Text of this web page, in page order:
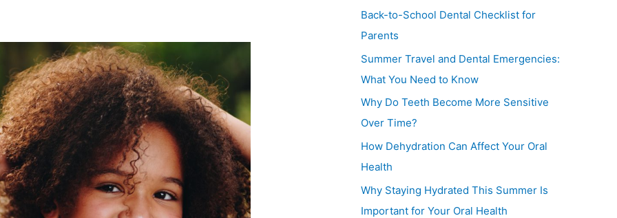
c
h
Back-to-School Dental Checklist for
Parents
Summer Travel and Dental Emergencies:
What You Need to Know
Why Do Teeth Become More Sensitive
Over Time?
How Dehydration Can Affect Your Oral
Health
Why Staying Hydrated This Summer Is
Important for Your Oral Health